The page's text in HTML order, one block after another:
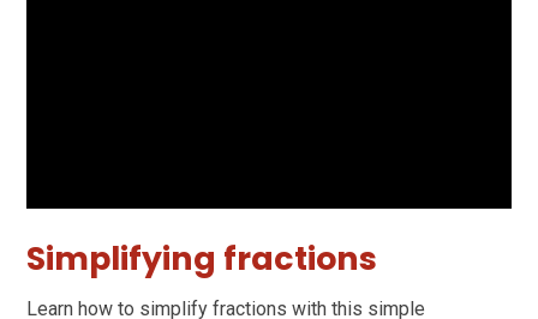
Simplifying fractions
Learn how to simplify fractions with this simple